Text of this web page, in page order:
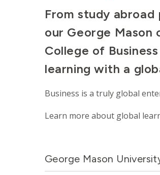
From study
our George Mason
College of
learning with a
Business is a truly global
Learn more about global
George Mason